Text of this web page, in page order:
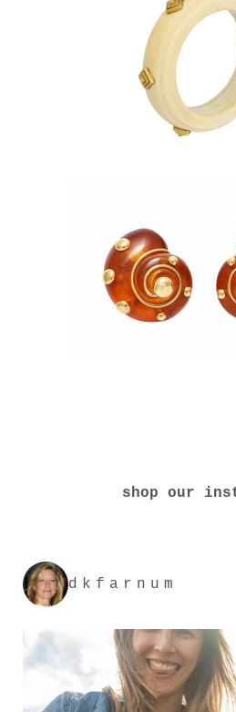
shop our
dkfarnum